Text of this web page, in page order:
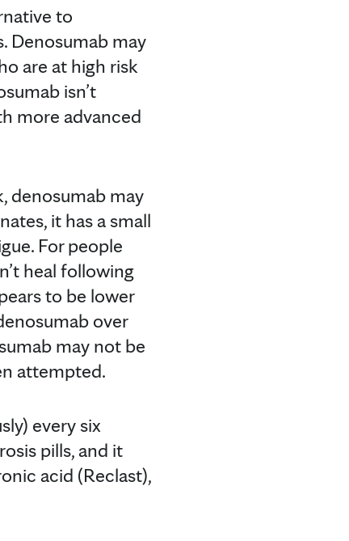
to
Denosumab may
are at high risk
isn’t
more advanced
denosumab may
it has a small
For people
heal following
to be lower
over
may not be
attempted.
every six
pills, and it
acid (Reclast),